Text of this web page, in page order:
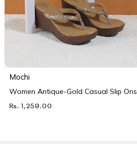
Mochi
Women Antique-Gold Casual Slip Ons
Rs. 1,259.00